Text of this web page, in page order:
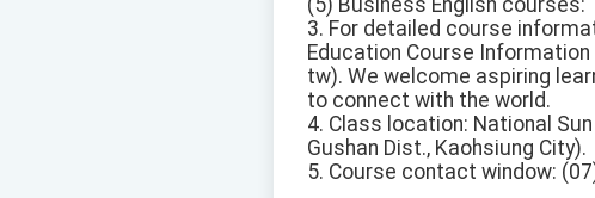
(5) Business English courses:
3. For detailed course
Education Course
tw). We welcome aspiring
to connect with the world.
4. Class location: National
Gushan Dist., Kaohsiung City).
5. Course contact window: